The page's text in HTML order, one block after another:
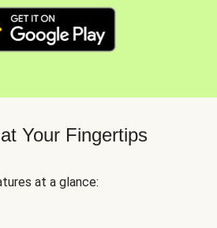
Your Fingertips
at a glance: